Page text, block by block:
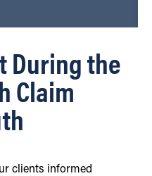
During the
Claim
clients informed